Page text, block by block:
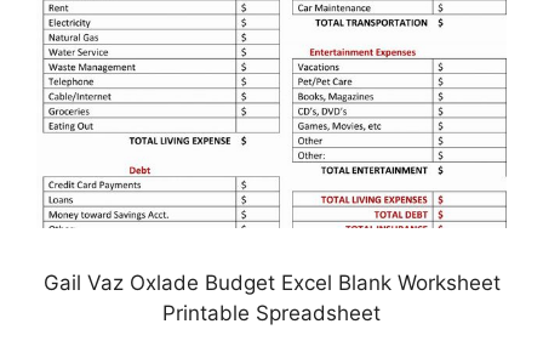
Gail Vaz Oxlade Budget Excel Blank Worksheet
Printable Spreadsheet